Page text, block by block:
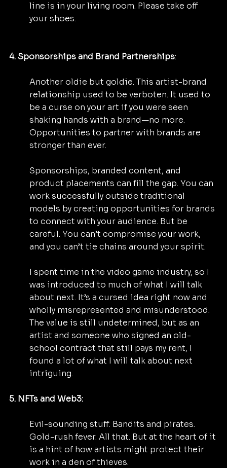
line is in your living room. Please take off
your shoes.
4. Sponsorships and Brand Partnerships:
Another oldie but goldie. This artist-brand
relationship used to be verboten. It used to
be a curse on your art if you were seen
shaking hands with a brand—no more.
Opportunities to partner with brands are
stronger than ever.
Sponsorships, branded content, and
product placements can fill the gap. You can
work successfully outside traditional
models by creating opportunities for brands
to connect with your audience. But be
careful. You can’t compromise your work,
and you can’t tie chains around your spirit.
I spent time in the video game industry, so I
was introduced to much of what I will talk
about next. It’s a cursed idea right now and
wholly misrepresented and misunderstood.
The value is still undetermined, but as an
artist and someone who signed an old-
school contract that still pays my rent, I
found a lot of what I will talk about next
intriguing.
5. NFTs and Web3:
Evil-sounding stuff. Bandits and pirates.
Gold-rush fever. All that. But at the heart of it
is a hint of how artists might protect their
work in a den of thieves.